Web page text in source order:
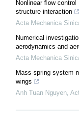
Nonlinear flow
structure interaction
Acta Mechanica
Numerical
aerodynamics and
Acta Mechanica
Mass-spring system
wings
Anh Tuan Nguyen,